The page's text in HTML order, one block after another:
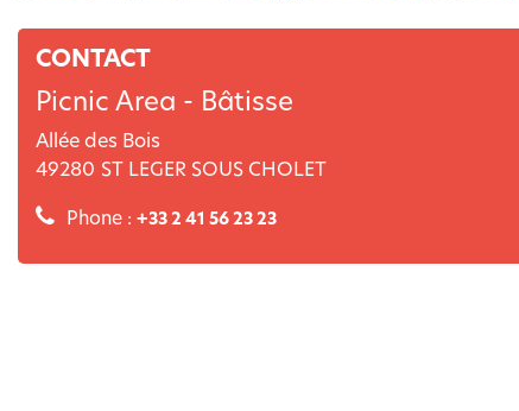
CONTACT
Picnic Area - Bâtisse
Allée des Bois
49280 ST LEGER SOUS CHOLET
Phone : +33 2 41 56 23 23